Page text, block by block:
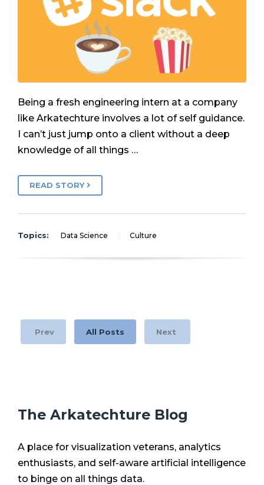
Being a fresh engineering intern at a company
like Arkatechture involves a lot of self guidance.
I can’t just jump onto a client without a deep
knowledge of all things …
READ STORY
Topics: Data Science Culture
Prev All Posts Next
The Arkatechture Blog
A place for visualization veterans, analytics
enthusiasts, and self-aware artificial intelligence
to binge on all things data.